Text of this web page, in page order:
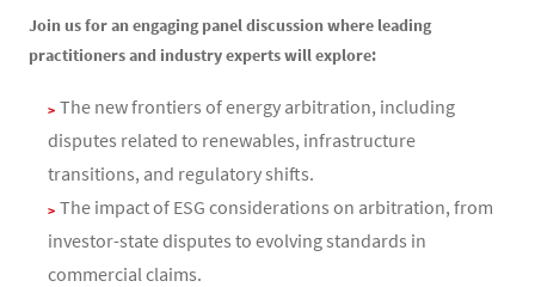
Join us for an engaging panel discussion where leading
practitioners and industry experts will explore:
The new frontiers of energy arbitration, including
disputes related to renewables, infrastructure
transitions, and regulatory shifts.
The impact of ESG considerations on arbitration, from
investor-state disputes to evolving standards in
commercial claims.